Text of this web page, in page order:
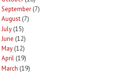
September (7)
August (7)
July (15)
June (12)
May (12)
April (19)
March (19)